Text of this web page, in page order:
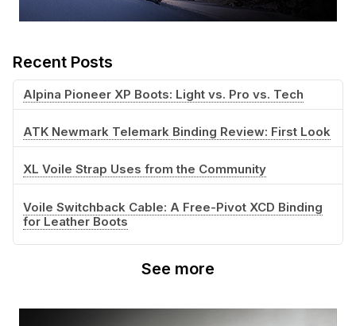
Recent Posts
Alpina Pioneer XP Boots: Light vs. Pro vs. Tech
ATK Newmark Telemark Binding Review: First Look
XL Voile Strap Uses from the Community
Voile Switchback Cable: A Free-Pivot XCD Binding
for Leather Boots
See more